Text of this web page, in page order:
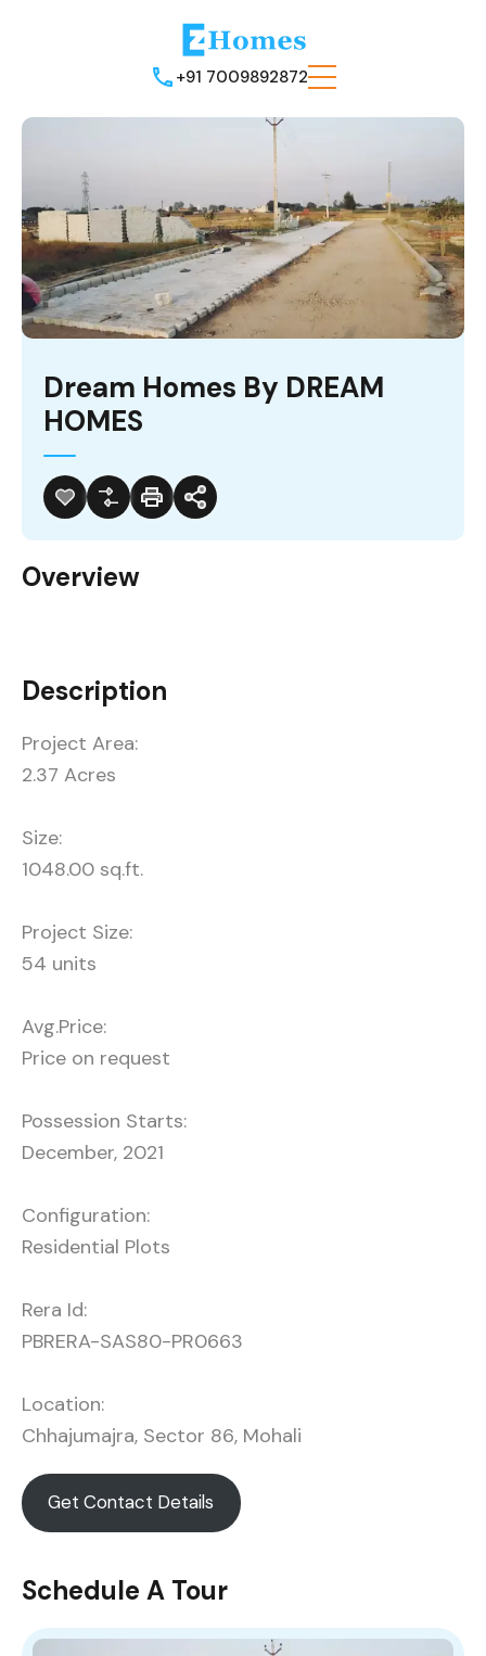
+91 7009892872
Dream Homes By DREAM
HOMES
Overview
Description
Project Area:
2.37 Acres
Size:
1048.00 sq.ft.
Project Size:
54 units
Avg.Price:
Price on request
Possession Starts:
December, 2021
Configuration:
Residential Plots
Rera Id:
PBRERA-SAS80-PR0663
Location:
Chhajumajra, Sector 86, Mohali
Get Contact Details
Schedule A Tour